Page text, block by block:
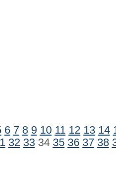
6 7 8 9 10 11 12 13 14
32 3334 35 36 37 38